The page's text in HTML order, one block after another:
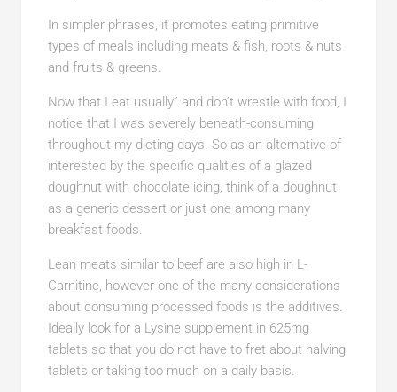
In simpler phrases, it promotes eating primitive
types of meals including meats & fish, roots & nuts
and fruits & greens.
Now that I eat usually” and don’t wrestle with food, I
notice that I was severely beneath-consuming
throughout my dieting days. So as an alternative of
interested by the specific qualities of a glazed
doughnut with chocolate icing, think of a doughnut
as a generic dessert or just one among many
breakfast foods.
Lean meats similar to beef are also high in L-
Carnitine, however one of the many considerations
about consuming processed foods is the additives.
Ideally look for a Lysine supplement in 625mg
tablets so that you do not have to fret about halving
tablets or taking too much on a daily basis.